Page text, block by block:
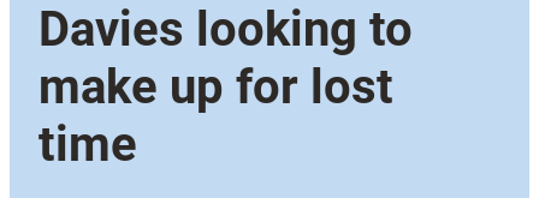
Davies looking to
make up for lost
time